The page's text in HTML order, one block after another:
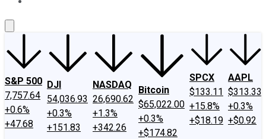
S&P 500
7,757.64
+0.6%
+47.68
DJI
54,036.93
+0.3%
+151.83
NASDAQ
26,690.62
+1.3%
+342.26
Bitcoin
$65,022.00
+0.3%
+$174.82
SPCX
$133.11
+15.8%
+$18.19
AAPL
$313.33
+0.3%
+$0.92